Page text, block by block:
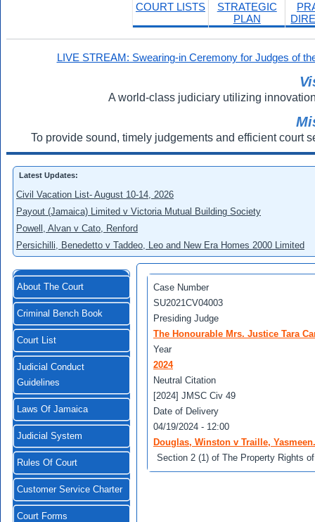
COURT LISTS
STRATEGIC
PLAN
LIVE STREAM: Swearing-in Ceremony for Judges of
A world-class judiciary utilizing
To provide sound, timely judgements and efficient court
Latest Updates:
Civil Vacation List- August 10-14, 2026
Payout (Jamaica) Limited v Victoria Mutual Building Society
Powell, Alvan v Cato, Renford
Persichilli, Benedetto v Taddeo, Leo and New Era Homes 2000 Limited
About The Court
Criminal Bench Book
Court List
Judicial Conduct
Guidelines
Laws Of Jamaica
Judicial System
Rules Of Court
Customer Service Charter
Court Forms
Case Number
SU2021CV04003
Presiding Judge
The Honourable Mrs. Justice Tara
Year
2024
Neutral Citation
[2024] JMSC Civ 49
Date of Delivery
04/19/2024 - 12:00
Douglas, Winston v Traille,
Section 2 (1) of The Property Rights